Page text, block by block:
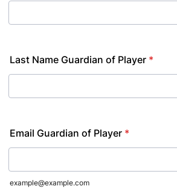
Last Name Guardian of Player *
Email Guardian of Player *
example@example.com